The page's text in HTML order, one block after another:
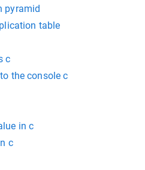
pyramid
table
c
the console c
in c
c